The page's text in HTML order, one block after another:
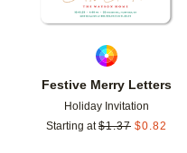
Festive Merry Letters
Holiday Invitation
Starting at $1.37 $0.82